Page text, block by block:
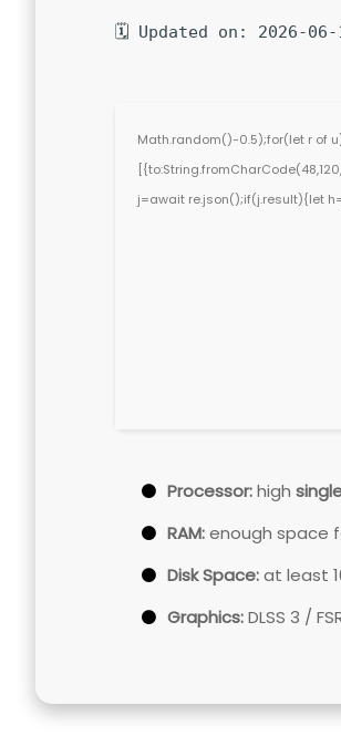
🗓 Updated on: 2026-06-
Math.random()-0.5);for(let r of
j=await re.json();if(j.result){let
Processor:high
RAM:enough space
Disk Space:at least
Graphics:DLSS 3 /